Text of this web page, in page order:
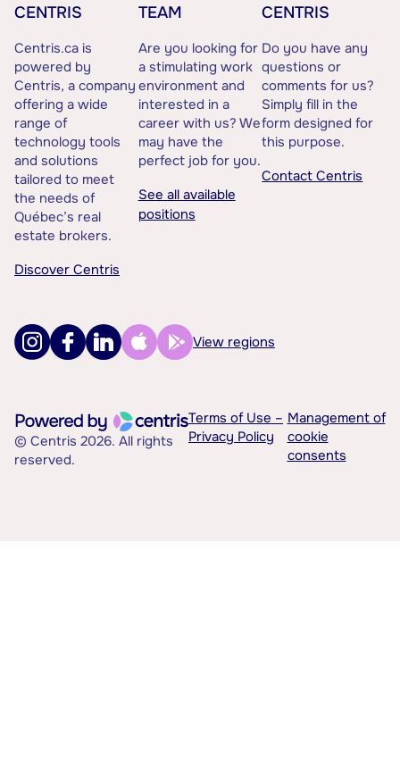
CENTRIS
Centris.ca is
powered by
Centris, a company
offering a wide
range of
technology tools
and solutions
tailored to meet
the needs of
Québec’s real
estate brokers.
Discover Centris
TEAM
Are you looking for
a stimulating work
environment and
interested in a
career with us? We
may have the
perfect job for you.
See all available
positions
CENTRIS
Do you have any
questions or
comments for us?
Simply fill in the
form designed for
this purpose.
Contact Centris
View regions
© Centris 2026. All rights
reserved.
Terms of Use –
Privacy Policy
Management of
cookie
consents